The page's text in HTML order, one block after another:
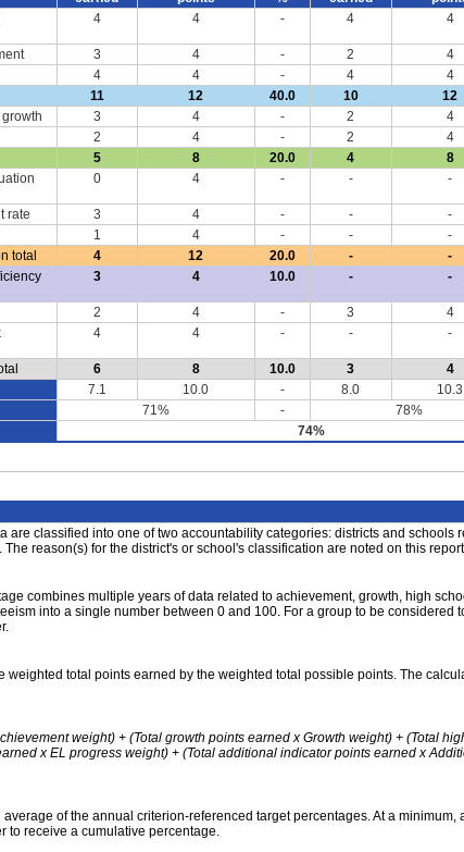
4 4 - 4 4
3 4 - 2 4
4 4 - 4 4
11 12 40.0 10 12
3 4 - 2 4
2 4 - 2 4
5 8 20.0 4 8
0 4 - - -
rate 3 4 - - -
1 4 - - -
total
4 12 20.0 - -
3 4 10.0 - -
2 4 - 3 4
4 4 - - -
6 8 10.0 3 4
7.1 10.0 - 8.0 10.3
71% - 78%
74%
are classified into one of two accountability categories: districts and schools
reason(s) for the district's or school's classification are noted on this
combines multiple years of data related to achievement, growth, high
into a single number between 0 and 100. For a group to be considered
weighted total points earned by the weighted total possible points. The
weight) + (Total growth points earned x Growth weight) + (Total
x EL progress weight) + (Total additional indicator points earned x
of the annual criterion-referenced target percentages. At a minimum,
to receive a cumulative percentage.